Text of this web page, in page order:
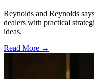
Reynolds and Reynolds
dealers with practical
ideas.
Read More →